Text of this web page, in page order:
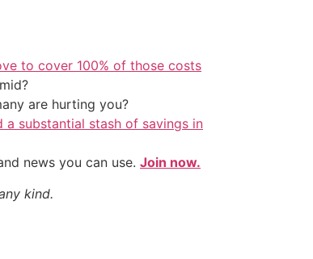
to cover 100% of those costs
are hurting you?
a substantial stash of savings in
news you can use. Join now.
kind.